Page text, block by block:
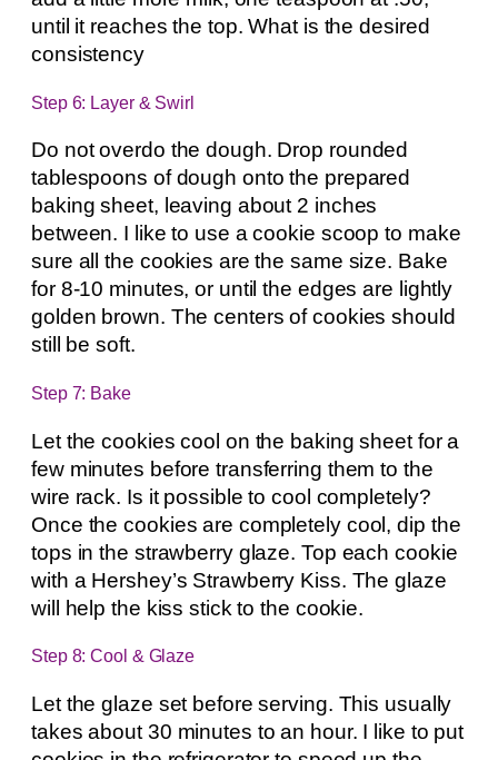
until it reaches the top. What is the desired
consistency
Step 6: Layer & Swirl
Do not overdo the dough. Drop rounded
tablespoons of dough onto the prepared
baking sheet, leaving about 2 inches
between. I like to use a cookie scoop to make
sure all the cookies are the same size. Bake
for 8-10 minutes, or until the edges are lightly
golden brown. The centers of cookies should
still be soft.
Step 7: Bake
Let the cookies cool on the baking sheet for a
few minutes before transferring them to the
wire rack. Is it possible to cool completely?
Once the cookies are completely cool, dip the
tops in the strawberry glaze. Top each cookie
with a Hershey’s Strawberry Kiss. The glaze
will help the kiss stick to the cookie.
Step 8: Cool & Glaze
Let the glaze set before serving. This usually
takes about 30 minutes to an hour. I like to put